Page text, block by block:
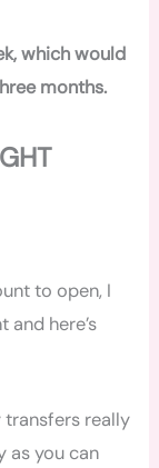
which would
months.
to open, I
here’s
transfers really
as you can